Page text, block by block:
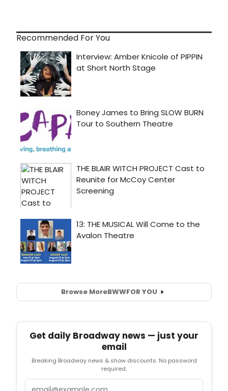
Recommended For You
Browse MoreBWWFOR YOU
Get daily Broadway news — just your
email
Breaking Broadway news & show discounts. No password
required.
Email